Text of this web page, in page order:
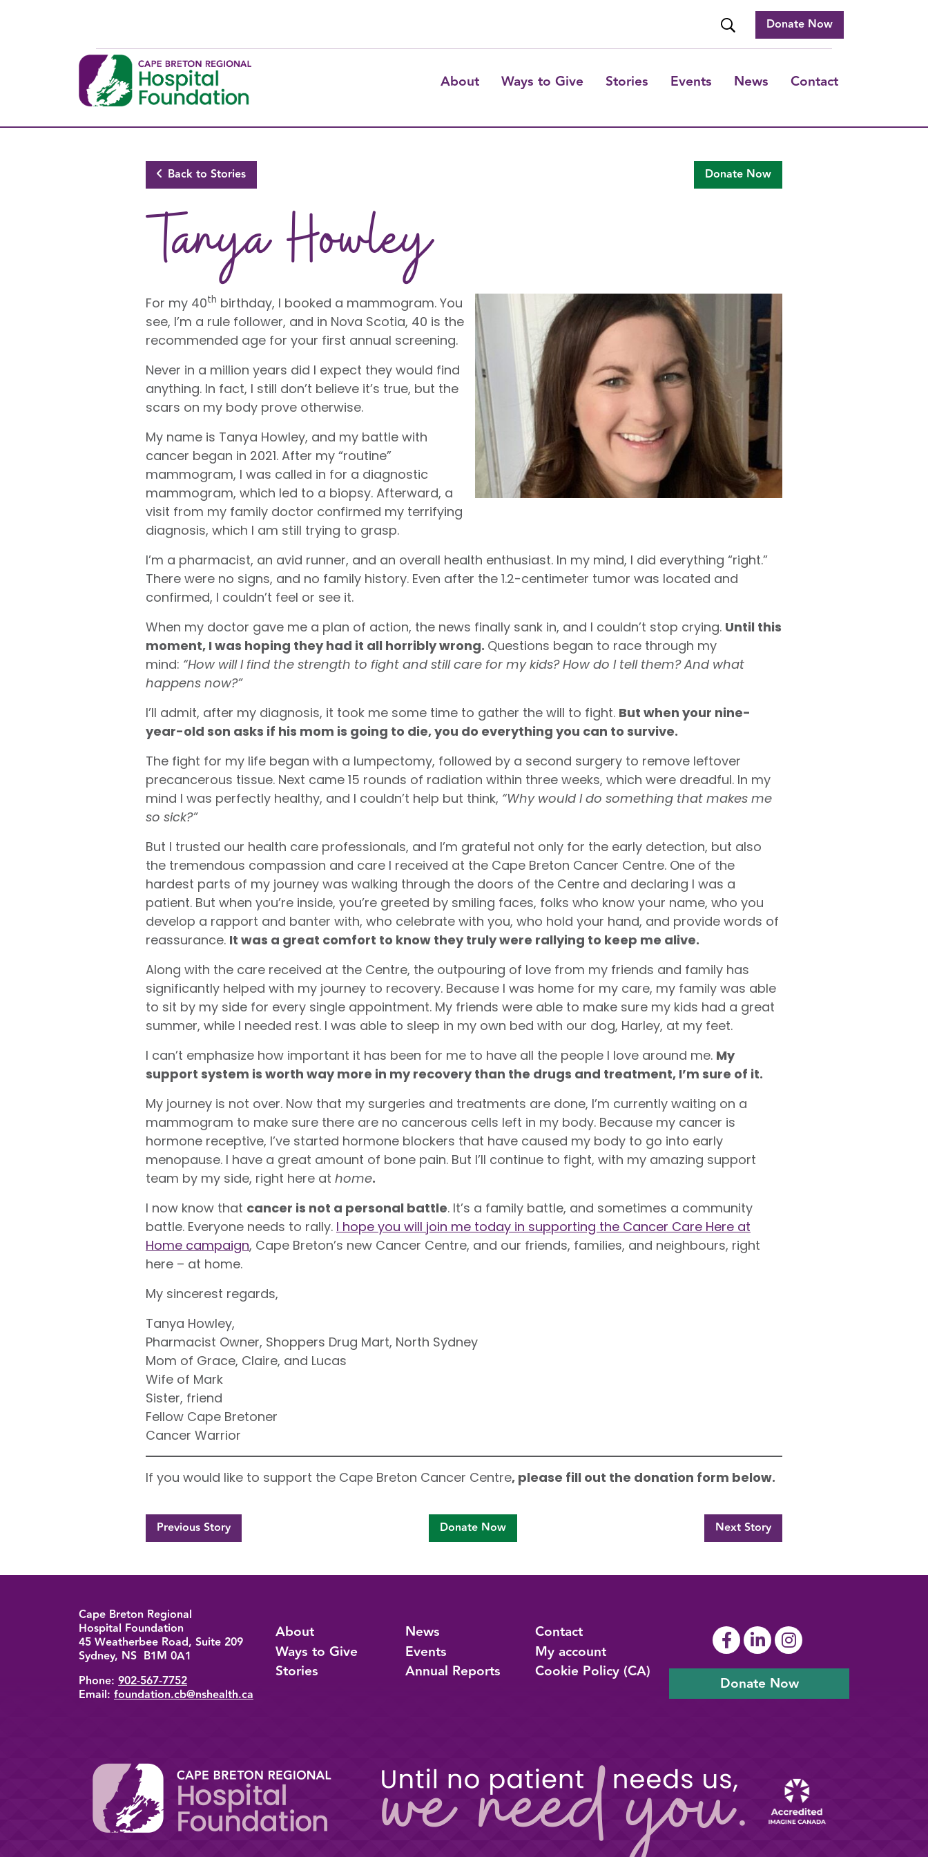
Donate Now
About Ways to Give Stories Events News Contact
Back to Stories Donate Now
Tanya Howley
For my 40th birthday, I booked a mammogram. You
see, I’m a rule follower, and in Nova Scotia, 40 is the
recommended age for your first annual screening.
Never in a million years did I expect they would find
anything. In fact, I still don’t believe it’s true, but the
scars on my body prove otherwise.
My name is Tanya Howley, and my battle with
cancer began in 2021. After my “routine”
mammogram, I was called in for a diagnostic
mammogram, which led to a biopsy. Afterward, a
visit from my family doctor confirmed my terrifying
diagnosis, which I am still trying to grasp.
I’m a pharmacist, an avid runner, and an overall health enthusiast. In my mind, I did everything “right.”
There were no signs, and no family history. Even after the 1.2-centimeter tumor was located and
confirmed, I couldn’t feel or see it.
When my doctor gave me a plan of action, the news finally sank in, and I couldn’t stop crying. Until this
moment, I was hoping they had it all horribly wrong. Questions began to race through my
mind: “How will I find the strength to fight and still care for my kids? How do I tell them? And what
happens now?”
I’ll admit, after my diagnosis, it took me some time to gather the will to fight. But when your nine-
year-old son asks if his mom is going to die, you do everything you can to survive.
The fight for my life began with a lumpectomy, followed by a second surgery to remove leftover
precancerous tissue. Next came 15 rounds of radiation within three weeks, which were dreadful. In my
mind I was perfectly healthy, and I couldn’t help but think, “Why would I do something that makes me
so sick?”
But I trusted our health care professionals, and I’m grateful not only for the early detection, but also
the tremendous compassion and care I received at the Cape Breton Cancer Centre. One of the
hardest parts of my journey was walking through the doors of the Centre and declaring I was a
patient. But when you’re inside, you’re greeted by smiling faces, folks who know your name, who you
develop a rapport and banter with, who celebrate with you, who hold your hand, and provide words of
reassurance. It was a great comfort to know they truly were rallying to keep me alive.
Along with the care received at the Centre, the outpouring of love from my friends and family has
significantly helped with my journey to recovery. Because I was home for my care, my family was able
to sit by my side for every single appointment. My friends were able to make sure my kids had a great
summer, while I needed rest. I was able to sleep in my own bed with our dog, Harley, at my feet.
I can’t emphasize how important it has been for me to have all the people I love around me. My
support system is worth way more in my recovery than the drugs and treatment, I’m sure of it.
My journey is not over. Now that my surgeries and treatments are done, I’m currently waiting on a
mammogram to make sure there are no cancerous cells left in my body. Because my cancer is
hormone receptive, I’ve started hormone blockers that have caused my body to go into early
menopause. I have a great amount of bone pain. But I’ll continue to fight, with my amazing support
team by my side, right here at home.
I now know that cancer is not a personal battle. It’s a family battle, and sometimes a community
battle. Everyone needs to rally. I hope you will join me today in supporting the Cancer Care Here at
Home campaign, Cape Breton’s new Cancer Centre, and our friends, families, and neighbours, right
here – at home.
My sincerest regards,
Tanya Howley,
Pharmacist Owner, Shoppers Drug Mart, North Sydney
Mom of Grace, Claire, and Lucas
Wife of Mark
Sister, friend
Fellow Cape Bretoner
Cancer Warrior
If you would like to support the Cape Breton Cancer Centre, please fill out the donation form below.
Previous Story Donate Now Next Story
Cape Breton Regional
Hospital Foundation
45 Weatherbee Road, Suite 209
Sydney, NS B1M 0A1
Phone: 902-567-7752
Email: foundation.cb@nshealth.ca
About
Ways to Give
Stories
News
Events
Annual Reports
Contact
My account
Cookie Policy (CA)
Donate Now